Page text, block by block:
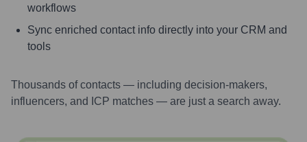
workflows
Sync enriched contact info directly into your CRM and
tools
Thousands of contacts — including decision-makers,
influencers, and ICP matches — are just a search away.